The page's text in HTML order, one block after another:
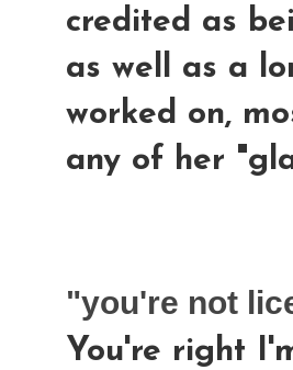
credited as
as well as a
worked on,
any of her
"you're not
You're right